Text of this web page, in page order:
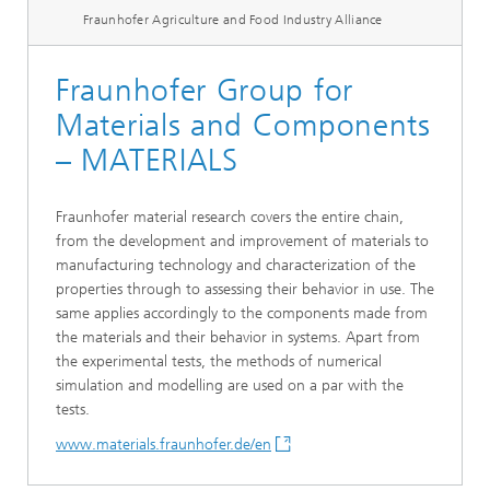
Fraunhofer Agriculture and Food Industry Alliance
Fraunhofer Group for
Materials and Components
– MATERIALS
Fraunhofer material research covers the entire chain,
from the development and improvement of materials to
manufacturing technology and characterization of the
properties through to assessing their behavior in use. The
same applies accordingly to the components made from
the materials and their behavior in systems. Apart from
the experimental tests, the methods of numerical
simulation and modelling are used on a par with the
tests.
www.materials.fraunhofer.de/en